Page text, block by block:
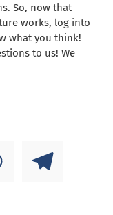
So, now that
works, log into
what you think!
to us! We